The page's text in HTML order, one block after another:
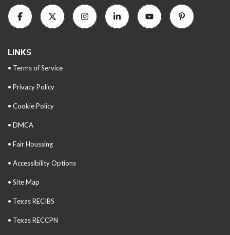
LINKS
• Terms of Service
• Privacy Policy
• Cookie Policy
• DMCA
• Fair Houssing
• Accessibility Options
• Site Map
• Texas RECIBS
• Texas RECCPN